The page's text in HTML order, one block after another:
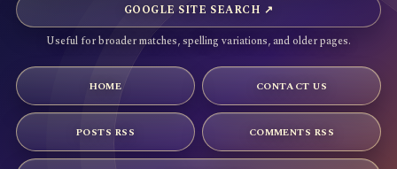
GOOGLE SITE SEARCH ↗
Useful for broader matches, spelling variations, and older pages.
HOME CONTACT US
POSTS RSS COMMENTS RSS